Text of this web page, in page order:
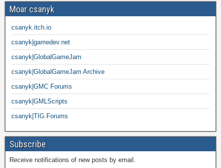
Moar csanyk
csanyk.itch.io
csanyk|gamedev.net
csanyk|GlobalGameJam
csanyk|GlobalGameJam Archive
csanyk|GMC Forums
csanyk|GMLScripts
csanyk|TIG Forums
Subscribe
Receive notifications of new posts by email.